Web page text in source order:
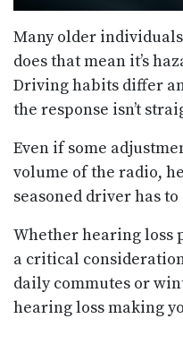
Many older
does that mean it’s
Driving habits differ
the response isn’t
Even if some
volume of the radio,
seasoned driver has
Whether hearing loss
a critical
daily commutes or
hearing loss making